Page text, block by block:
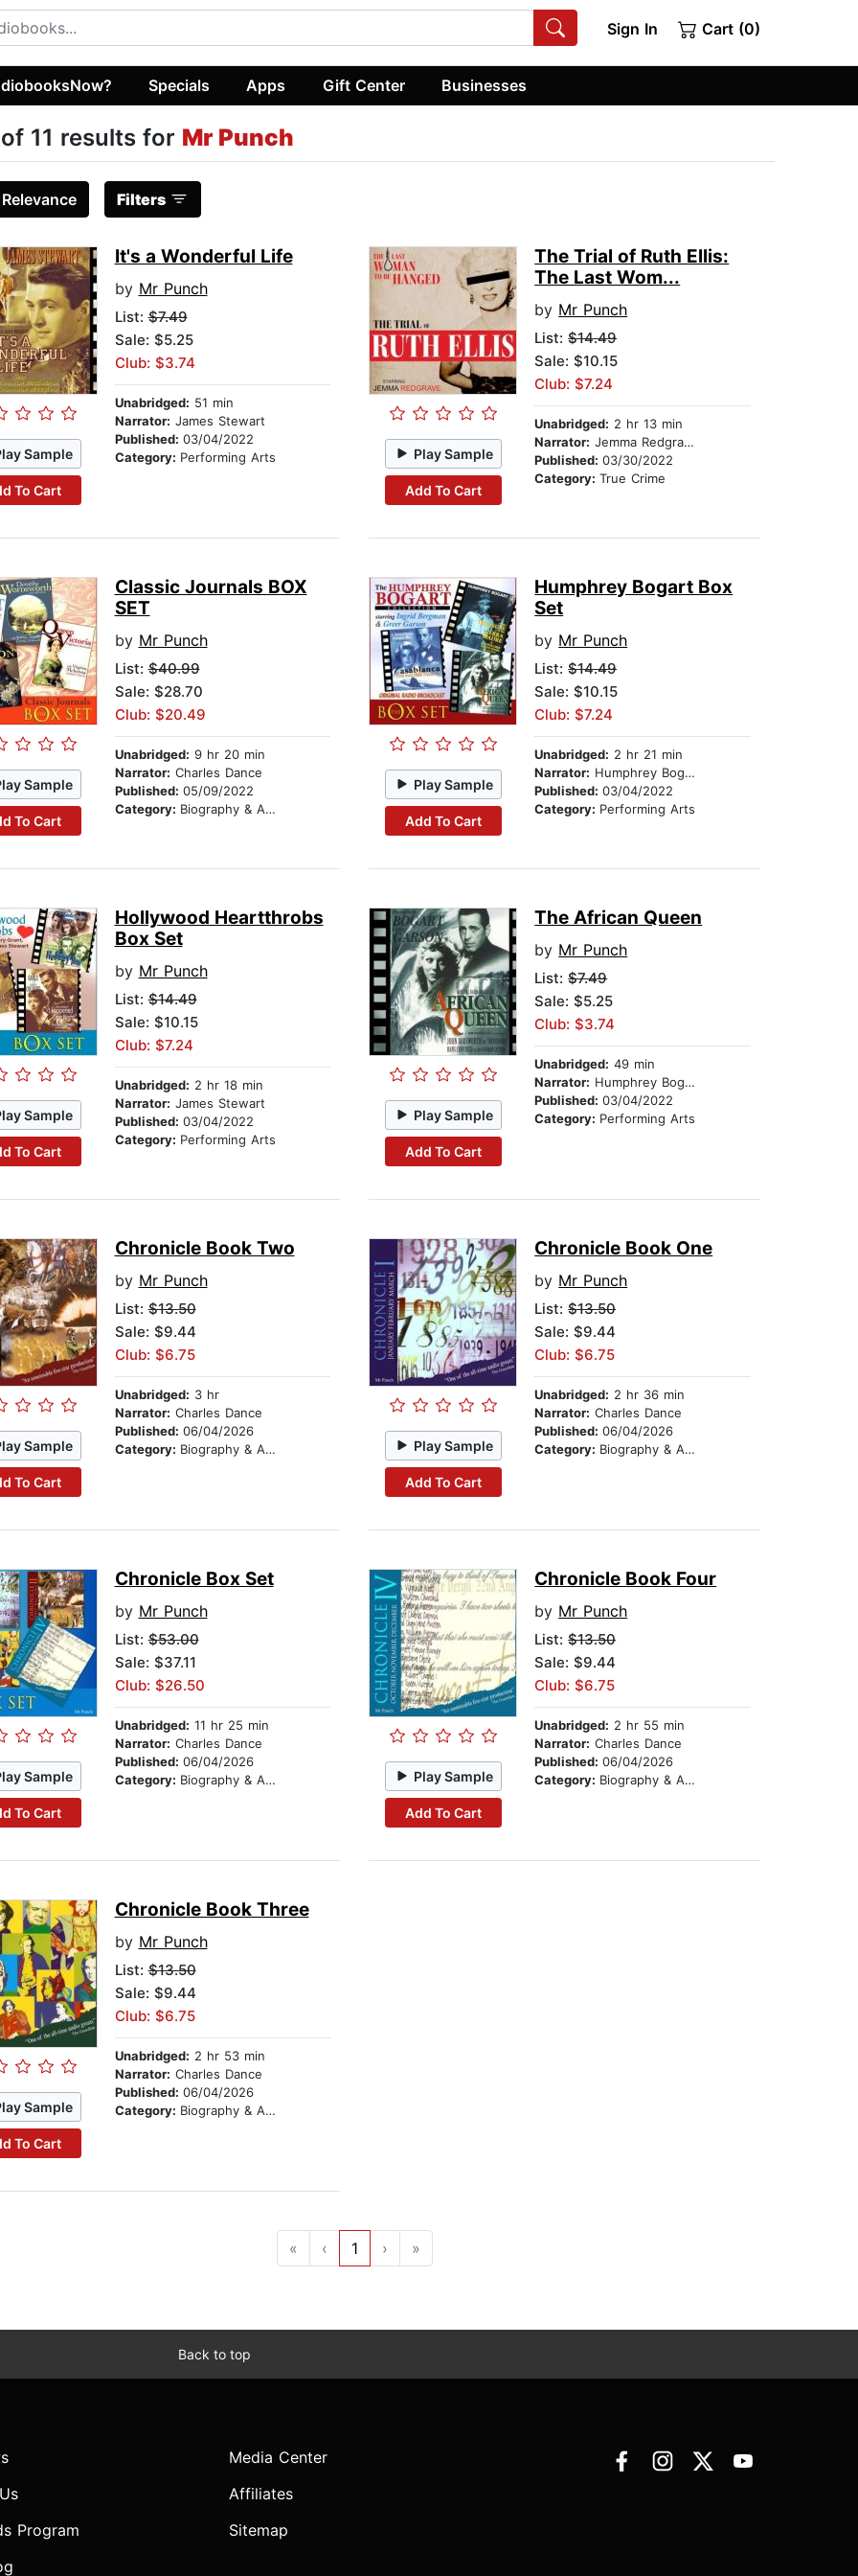
Sign In Cart (0)
Specials Apps Gift Center Businesses
11 results for Mr Punch
Relevance Filters
Sample
To Cart
It's a Wonderful Life
by Mr Punch
List:$7.49
Sale: $5.25
Club: $3.74
Unabridged: 51 min
Narrator: James Stewart
Published: 03/04/2022
Category: Performing Arts Play Sample
Add To Cart
The Trial of Ruth Ellis:
The Last Wom...
by Mr Punch
List:$14.49
Sale: $10.15
Club: $7.24
Unabridged: 2 hr 13 min
Narrator: Jemma Redgrave
Published:03/30/2022
Category:True Crime
Sample
To Cart
Classic Journals BOX
SET
by Mr Punch
List:$40.99
Sale: $28.70
Club: $20.49
Unabridged: 9 hr 20 min
Narrator: Charles Dance
Published: 05/09/2022
Category: Biography & Autobiography
Play Sample
Add To Cart
Humphrey Bogart Box
Set
by Mr Punch
List:$14.49
Sale: $10.15
Club: $7.24
Unabridged: 2 hr 21 min
Narrator: Humphrey Bogart
Published:03/04/2022
Category: Performing Arts
Sample
To Cart
Hollywood Heartthrobs
Box Set
by Mr Punch
List:$14.49
Sale: $10.15
Club: $7.24
Unabridged: 2 hr 18 min
Narrator: James Stewart
Published: 03/04/2022
Category: Performing Arts
Play Sample
Add To Cart
The African Queen
by Mr Punch
List:$7.49
Sale: $5.25
Club: $3.74
Unabridged: 49 min
Narrator: Humphrey Bogart
Published:03/04/2022
Category: Performing Arts
Sample
To Cart
Chronicle Book Two
by Mr Punch
List:$13.50
Sale: $9.44
Club: $6.75
Unabridged: 3 hr
Narrator: Charles Dance
Published: 06/04/2026
Category: Biography & Autobiography Play Sample
Add To Cart
Chronicle Book One
by Mr Punch
List:$13.50
Sale: $9.44
Club: $6.75
Unabridged: 2 hr 36 min
Narrator: Charles Dance
Published:06/04/2026
Category: Biography & Autobiography
Sample
To Cart
Chronicle Box Set
by Mr Punch
List:$53.00
Sale: $37.11
Club: $26.50
Unabridged: 11 hr 25 min
Narrator: Charles Dance
Published: 06/04/2026
Category: Biography & Autobiography Play Sample
Add To Cart
Chronicle Book Four
by Mr Punch
List:$13.50
Sale: $9.44
Club: $6.75
Unabridged: 2 hr 55 min
Narrator: Charles Dance
Published:06/04/2026
Category: Biography & Autobiography
Sample
To Cart
Chronicle Book Three
by Mr Punch
List:$13.50
Sale: $9.44
Club: $6.75
Unabridged: 2 hr 53 min
Narrator: Charles Dance
Published: 06/04/2026
Category: Biography & Autobiography
« ‹ 1 › »
Back to top
Program
Media Center
Affiliates
Sitemap